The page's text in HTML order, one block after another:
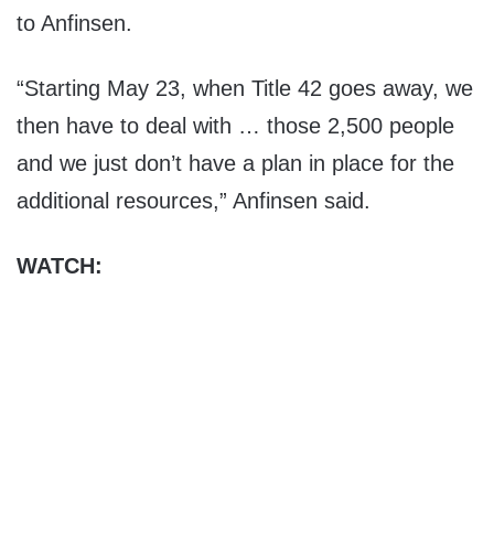
to Anfinsen.
“Starting May 23, when Title 42 goes away, we
then have to deal with … those 2,500 people
and we just don’t have a plan in place for the
additional resources,” Anfinsen said.
WATCH: